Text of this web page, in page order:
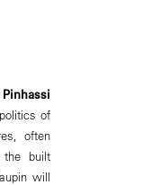
of
often
the built
will